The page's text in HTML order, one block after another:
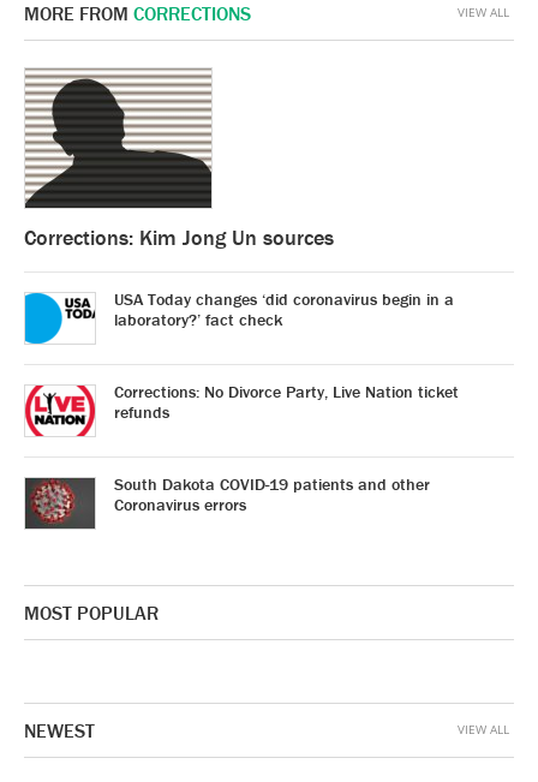
MORE FROM CORRECTIONS
Corrections: Kim Jong Un sources
USA Today changes ‘did coronavirus begin in a
laboratory?’ fact check
Corrections: No Divorce Party, Live Nation ticket
refunds
South Dakota COVID-19 patients and other
Coronavirus errors
VIEW ALL
MOST POPULAR
NEWEST VIEW ALL